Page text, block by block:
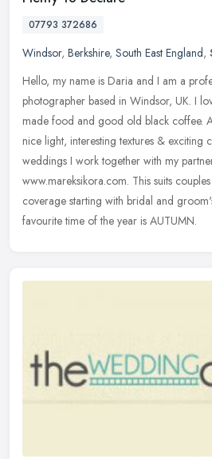
07793 372686
Windsor, Berkshire, South East England,
Hello, my name is Daria and I am a
photographer based in Windsor, UK. I
made food and good old black coffee.
nice light, interesting textures & exciting
weddings I work together with my
www.mareksikora.com. This suits
coverage starting with bridal and
favourite time of the year is AUTUMN.